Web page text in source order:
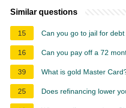
Similar questions
15 Can you go to jail for
16 Can you pay off a 72
39 What is gold Master
25 Does refinancing lower